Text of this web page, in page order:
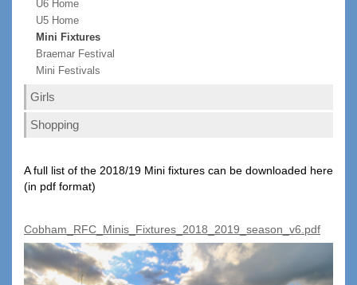
U6 Home
U5 Home
Mini Fixtures
Braemar Festival
Mini Festivals
Girls
Shopping
A full list of the 2018/19 Mini fixtures can be downloaded here
(in pdf format)
Cobham_RFC_Minis_Fixtures_2018_2019_season_v6.pdf